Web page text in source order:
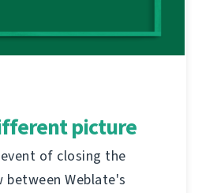
picture
of closing the
Weblate's